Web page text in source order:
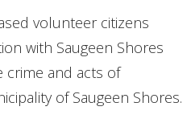
volunteer citizens
with Saugeen Shores
crime and acts of
of Saugeen Shores.